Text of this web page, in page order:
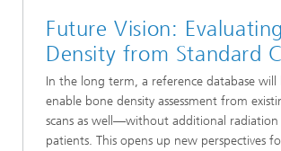
Future Vision:
Density from Standard
In the long term, a reference database
enable bone density assessment from
scans as well—without additional radiation
patients. This opens up new perspectives